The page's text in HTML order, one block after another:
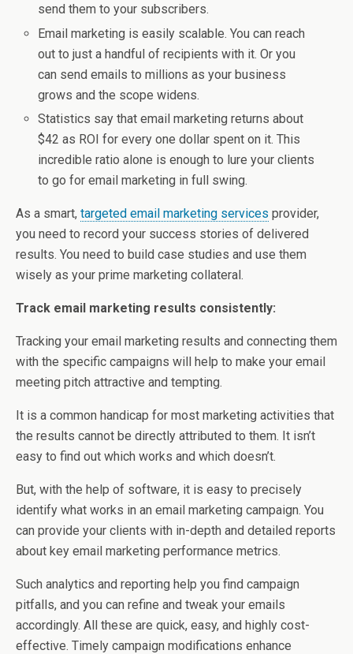
send them to your subscribers.
Email marketing is easily scalable. You can reach
out to just a handful of recipients with it. Or you
can send emails to millions as your business
grows and the scope widens.
Statistics say that email marketing returns about
$42 as ROI for every one dollar spent on it. This
incredible ratio alone is enough to lure your clients
to go for email marketing in full swing.
As a smart, targeted email marketing services provider,
you need to record your success stories of delivered
results. You need to build case studies and use them
wisely as your prime marketing collateral.
Track email marketing results consistently:
Tracking your email marketing results and connecting them
with the specific campaigns will help to make your email
meeting pitch attractive and tempting.
It is a common handicap for most marketing activities that
the results cannot be directly attributed to them. It isn’t
easy to find out which works and which doesn’t.
But, with the help of software, it is easy to precisely
identify what works in an email marketing campaign. You
can provide your clients with in-depth and detailed reports
about key email marketing performance metrics.
Such analytics and reporting help you find campaign
pitfalls, and you can refine and tweak your emails
accordingly. All these are quick, easy, and highly cost-
effective. Timely campaign modifications enhance